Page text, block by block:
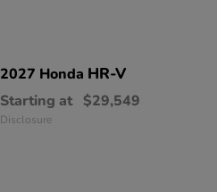
2027 Honda HR-V
Starting at $29,549
Disclosure